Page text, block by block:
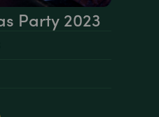
Party 2023